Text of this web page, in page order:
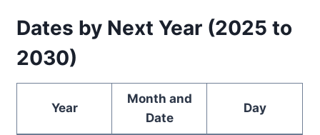
Dates by Next Year (2025 to
2030)
Year
Month and
Date
Day